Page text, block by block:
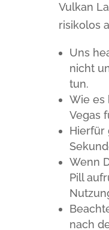
Vulkan
risikolos
Uns
nicht
tun.
Wie es
Vegas
Hierfür
Wenn
Pill
nach